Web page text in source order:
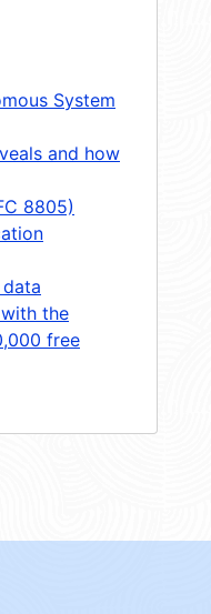
System
and how
8805)
data
the
free